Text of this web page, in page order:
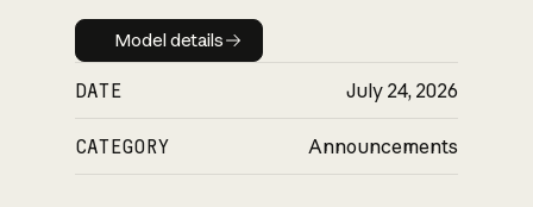
Model details
Model details
DATE July 24, 2026
CATEGORY Announcements